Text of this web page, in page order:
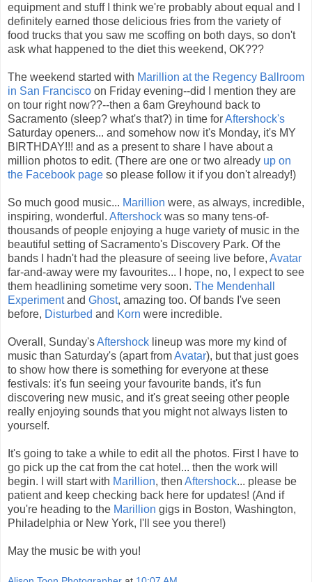
equipment and stuff I think we're probably about equal and I
definitely earned those delicious fries from the variety of
food trucks that you saw me scoffing on both days, so don't
ask what happened to the diet this weekend, OK???
The weekend started with Marillion at the Regency Ballroom
in San Francisco on Friday evening--did I mention they are
on tour right now??--then a 6am Greyhound back to
Sacramento (sleep? what's that?) in time forAftershock's
Saturday openers... and somehow now it's Monday, it's MY
BIRTHDAY!!! and as a present to share I have about a
million photos to edit. (There are one or two already up on
the Facebook page so please follow it if you don't already!)
So much good music... Marillion were, as always, incredible,
inspiring, wonderful. Aftershock was so many tens-of-
thousands of people enjoying a huge variety of music in the
beautiful setting of Sacramento's Discovery Park. Of the
bands I hadn't had the pleasure of seeing live before, Avatar
far-and-away were my favourites... I hope, no, I expect to see
them headlining sometime very soon. The Mendenhall
Experimentand Ghost, amazing too. Of bands I've seen
before, Disturbed and Korn were incredible.
Overall, Sunday'sAftershock lineup was more my kind of
music than Saturday's (apart fromAvatar), but that just goes
to show how there is something for everyone at these
festivals: it's fun seeing your favourite bands, it's fun
discovering new music, and it's great seeing other people
really enjoying sounds that you might not always listen to
yourself.
It's going to take a while to edit all the photos. First I have to
go pick up the cat from the cat hotel... then the work will
begin. I will start with Marillion, then Aftershock... please be
patient and keep checking back here for updates! (And if
you're heading to the Marillion gigs in Boston, Washington,
Philadelphia or New York, I'll see you there!)
May the music be with you!